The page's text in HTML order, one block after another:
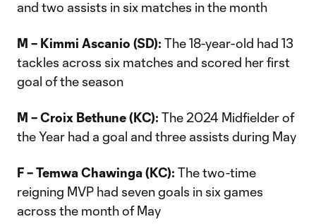
and two assists in six matches in the month
M – Kimmi Ascanio (SD): The 18-year-old had 13
tackles across six matches and scored her first
goal of the season
M – Croix Bethune (KC): The 2024 Midfielder of
the Year had a goal and three assists during May
F – Temwa Chawinga (KC): The two-time
reigning MVP had seven goals in six games
across the month of May